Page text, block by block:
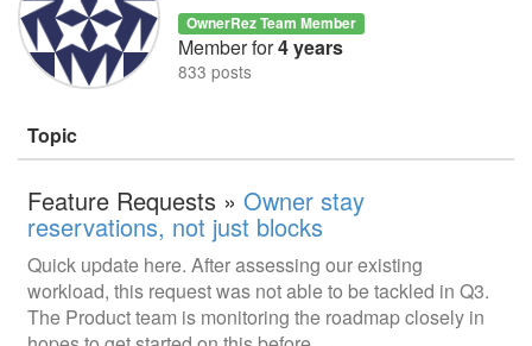
OwnerRez Team Member
Member for4 years
833 posts
Topic
Feature Requests » Owner stay
reservations, not just blocks
Quick update here. After assessing our existing
workload, this request was not able to be tackled in Q3.
The Product team is monitoring the roadmap closely in